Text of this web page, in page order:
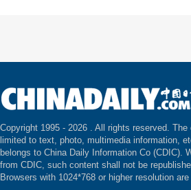
Copyright 1995 - 2026 . All rights reserved.
limited to text, photo, multimedia information,
belongs to China Daily Information Co (CDIC).
from CDIC, such content shall not be
Browsers with 1024*768 or higher resolution